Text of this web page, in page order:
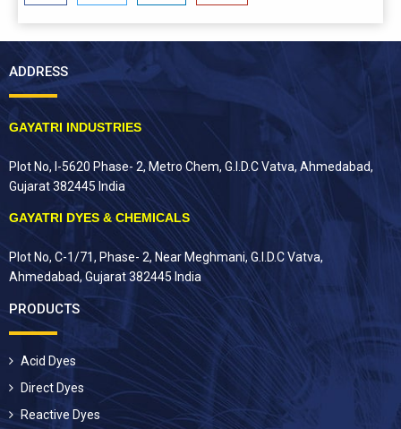
ADDRESS
GAYATRI INDUSTRIES
Plot No, I-5620 Phase- 2, Metro Chem, G.I.D.C Vatva, Ahmedabad,
Gujarat 382445 India
GAYATRI DYES & CHEMICALS
Plot No, C-1/71, Phase- 2, Near Meghmani, G.I.D.C Vatva,
Ahmedabad, Gujarat 382445 India
PRODUCTS
Acid Dyes
Direct Dyes
Reactive Dyes